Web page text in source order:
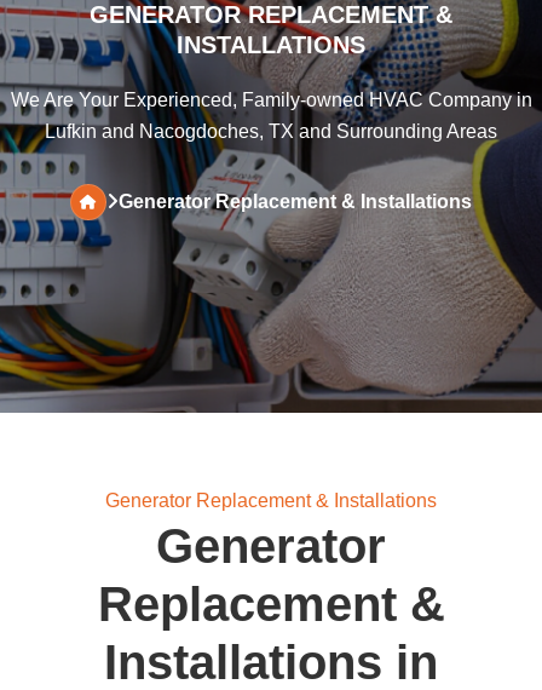
GENERATOR REPLACEMENT &
INSTALLATIONS
We Are Your Experienced, Family-owned HVAC Company in
Lufkin and Nacogdoches, TX and Surrounding Areas
Generator Replacement & Installations
Generator Replacement & Installations
Generator
Replacement &
Installations in